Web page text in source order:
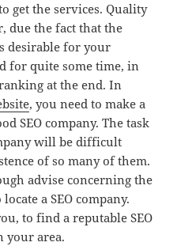
get the services. Quality
due the fact that the
desirable for your
for quite some time, in
at the end. In
, you need to make a
SEO company. The task
will be difficult
of so many of them.
advise concerning the
a SEO company.
to find a reputable SEO
your area.